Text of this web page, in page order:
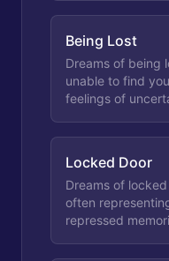
Being Lost
Dreams of being
unable to find
feelings of
Locked Door
Dreams of
often
repressed